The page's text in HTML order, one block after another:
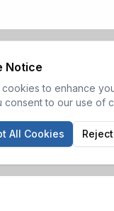
Notice
cookies to enhance
consent to our use of
All Cookies